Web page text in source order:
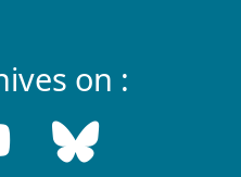
on :